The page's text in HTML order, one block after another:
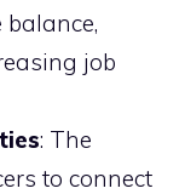
job
: The
to connect